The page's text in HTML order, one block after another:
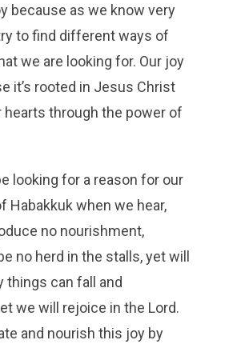
because as we know very
to find different ways of
we are looking for. Our joy
it’s rooted in Jesus Christ
hearts through the power of
looking for a reason for our
Habakkuk when we hear,
no nourishment,
no herd in the stalls, yet will
things can fall and
we will rejoice in the Lord.
and nourish this joy by